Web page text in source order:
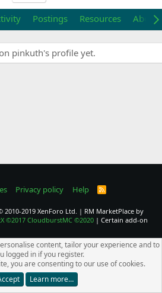
Postings Resources About
pinkuth's profile yet.
Privacy policy Help
R
2010-2019 XenForo Ltd. | RM MarketPlace by
©2017 CloudburstMC ©2020 | Certain add-on
content, tailor your experience and to
logged in if you register.
you are consenting to our use of cookies.
Learn more…